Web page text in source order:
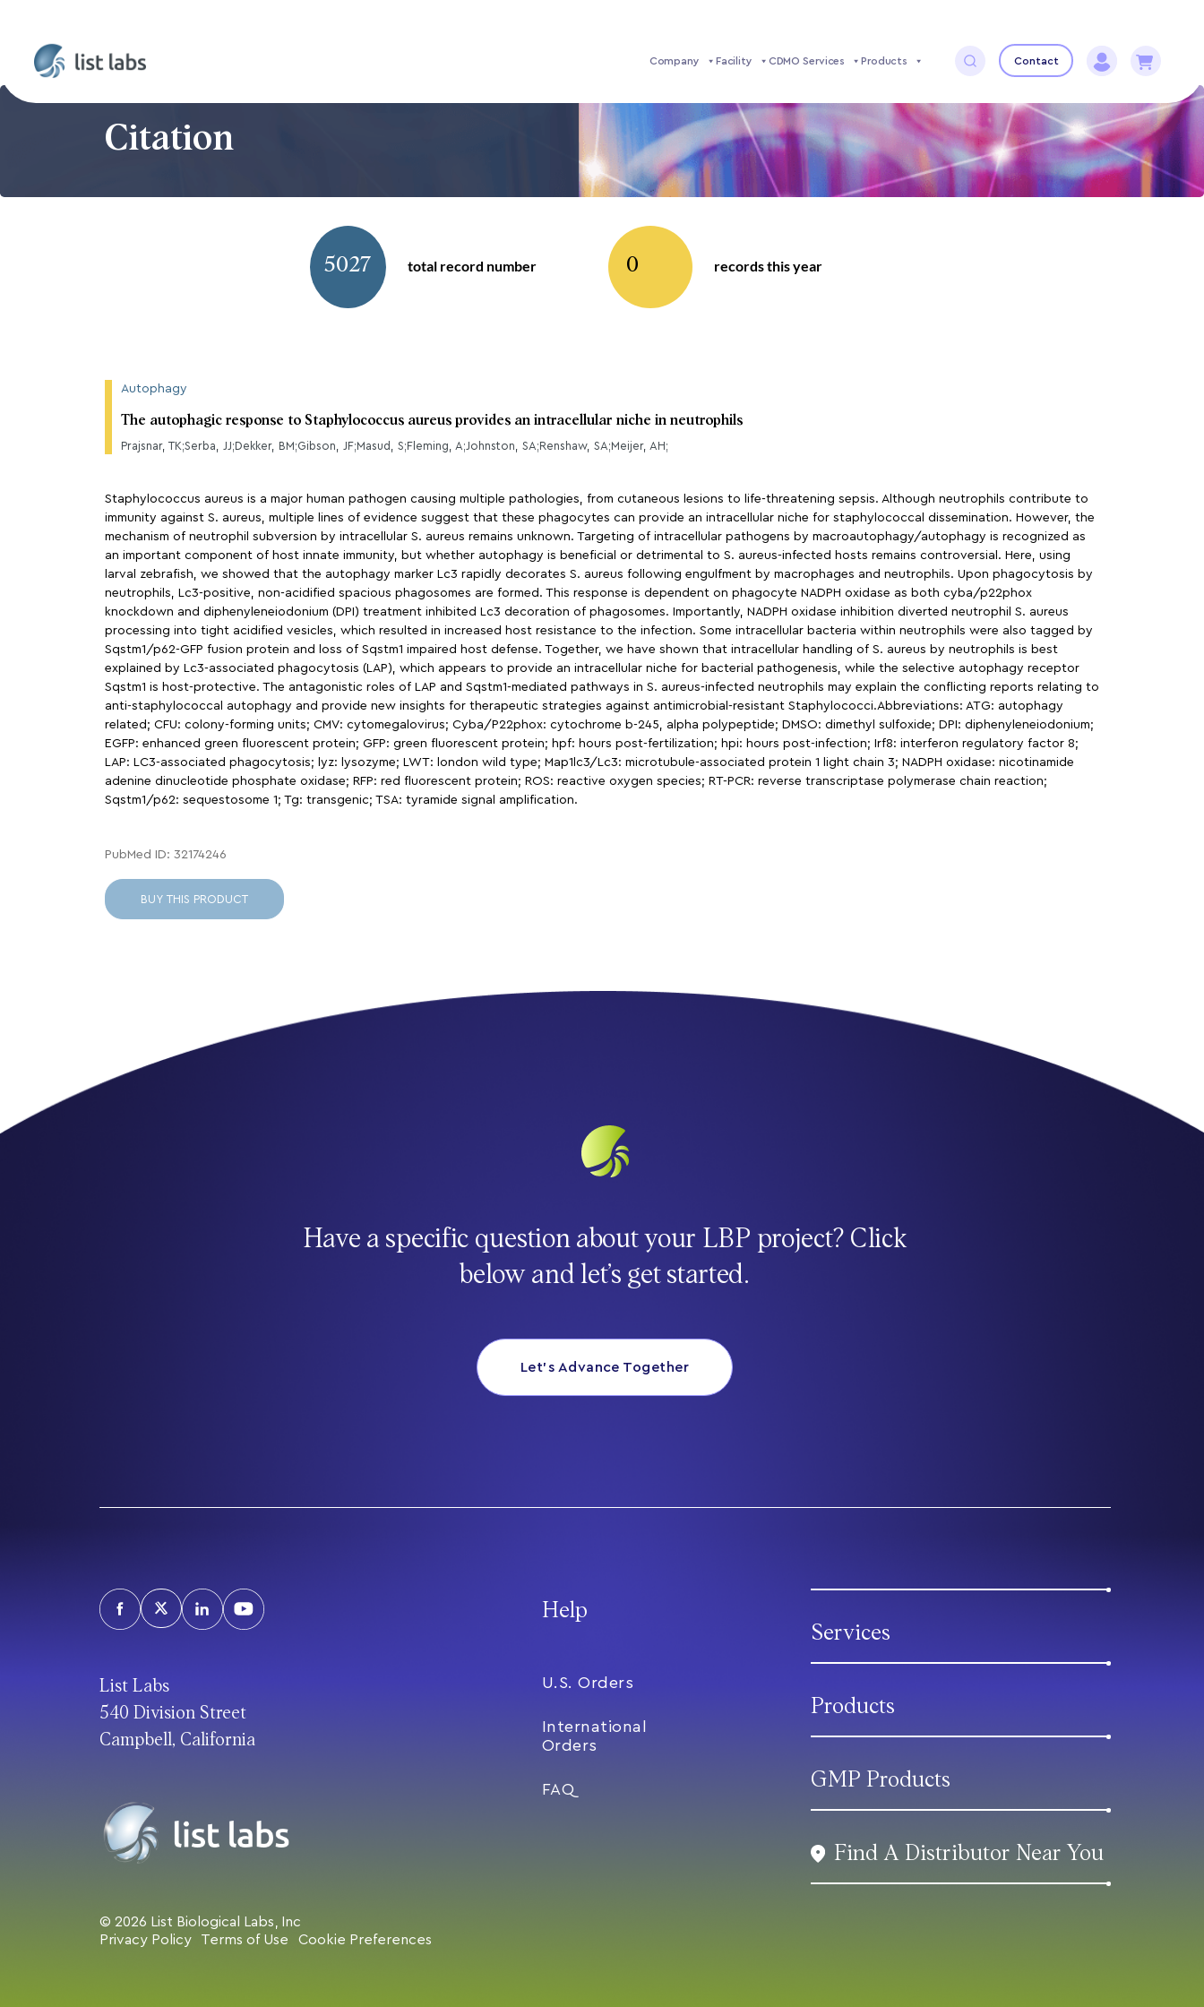
Company Facility CDMO Services Products Contact
Citation
5027 total record number 0 records this year
Autophagy
The autophagic response to Staphylococcus aureus provides an intracellular niche in neutrophils
Prajsnar, TK;Serba, JJ;Dekker, BM;Gibson, JF;Masud, S;Fleming, A;Johnston, SA;Renshaw, SA;Meijer, AH;
Staphylococcus aureus is a major human pathogen causing multiple pathologies, from cutaneous lesions to life-threatening sepsis. Although neutrophils contribute to
immunity against S. aureus, multiple lines of evidence suggest that these phagocytes can provide an intracellular niche for staphylococcal dissemination. However, the
mechanism of neutrophil subversion by intracellular S. aureus remains unknown. Targeting of intracellular pathogens by macroautophagy/autophagy is recognized as
an important component of host innate immunity, but whether autophagy is beneficial or detrimental to S. aureus-infected hosts remains controversial. Here, using
larval zebrafish, we showed that the autophagy marker Lc3 rapidly decorates S. aureus following engulfment by macrophages and neutrophils. Upon phagocytosis by
neutrophils, Lc3-positive, non-acidified spacious phagosomes are formed. This response is dependent on phagocyte NADPH oxidase as both cyba/p22phox
knockdown and diphenyleneiodonium (DPI) treatment inhibited Lc3 decoration of phagosomes. Importantly, NADPH oxidase inhibition diverted neutrophil S. aureus
processing into tight acidified vesicles, which resulted in increased host resistance to the infection. Some intracellular bacteria within neutrophils were also tagged by
Sqstm1/p62-GFP fusion protein and loss of Sqstm1 impaired host defense. Together, we have shown that intracellular handling of S. aureus by neutrophils is best
explained by Lc3-associated phagocytosis (LAP), which appears to provide an intracellular niche for bacterial pathogenesis, while the selective autophagy receptor
Sqstm1 is host-protective. The antagonistic roles of LAP and Sqstm1-mediated pathways in S. aureus-infected neutrophils may explain the conflicting reports relating to
anti-staphylococcal autophagy and provide new insights for therapeutic strategies against antimicrobial-resistant Staphylococci.Abbreviations: ATG: autophagy
related; CFU: colony-forming units; CMV: cytomegalovirus; Cyba/P22phox: cytochrome b-245, alpha polypeptide; DMSO: dimethyl sulfoxide; DPI: diphenyleneiodonium;
EGFP: enhanced green fluorescent protein; GFP: green fluorescent protein; hpf: hours post-fertilization; hpi: hours post-infection; Irf8: interferon regulatory factor 8;
LAP: LC3-associated phagocytosis; lyz: lysozyme; LWT: london wild type; Map1lc3/Lc3: microtubule-associated protein 1 light chain 3; NADPH oxidase: nicotinamide
adenine dinucleotide phosphate oxidase; RFP: red fluorescent protein; ROS: reactive oxygen species; RT-PCR: reverse transcriptase polymerase chain reaction;
Sqstm1/p62: sequestosome 1; Tg: transgenic; TSA: tyramide signal amplification.
PubMed ID: 32174246
BUY THIS PRODUCT
Have a specific question about your LBP project? Click
below and let’s get started.
Let’s Advance Together
List Labs
540 Division Street
Campbell, California
© 2026 List Biological Labs, Inc
Privacy Policy
Terms of Use Cookie Preferences
Help
U.S. Orders
International
Orders
FAQ
Services
Products
GMP Products
Find A Distributor Near You